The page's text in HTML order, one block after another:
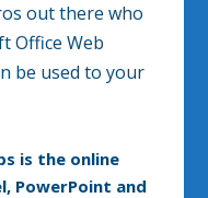
out there who
Office Web
be used to your
is the online
PowerPoint and